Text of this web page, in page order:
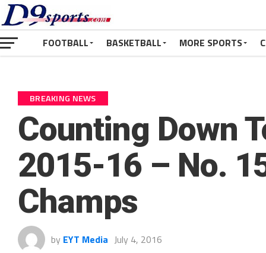
FOOTBALL BASKETBALL MORE SPORTS
BREAKING NEWS
Counting Down
2015-16 – No.
Champs
by EYT Media July 4, 2016